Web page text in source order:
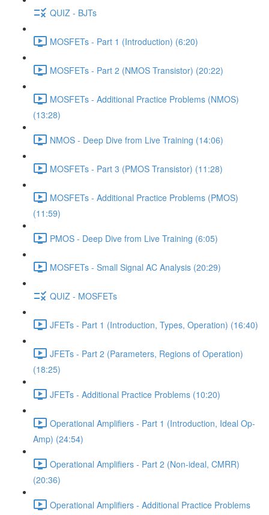
QUIZ - BJTs
MOSFETs - Part 1 (Introduction) (6:20)
MOSFETs - Part 2 (NMOS Transistor) (20:22)
MOSFETs - Additional Practice Problems (NMOS)
(13:28)
NMOS - Deep Dive from Live Training (14:06)
MOSFETs - Part 3 (PMOS Transistor) (11:28)
MOSFETs - Additional Practice Problems (PMOS)
(11:59)
PMOS - Deep Dive from Live Training (6:05)
MOSFETs - Small Signal AC Analysis (20:29)
QUIZ - MOSFETs
JFETs - Part 1 (Introduction, Types, Operation) (16:40)
JFETs - Part 2 (Parameters, Regions of Operation)
(18:25)
JFETs - Additional Practice Problems (10:20)
Operational Amplifiers - Part 1 (Introduction, Ideal Op-
Amp) (24:54)
Operational Amplifiers - Part 2 (Non-ideal, CMRR)
(20:36)
Operational Amplifiers - Additional Practice Problems